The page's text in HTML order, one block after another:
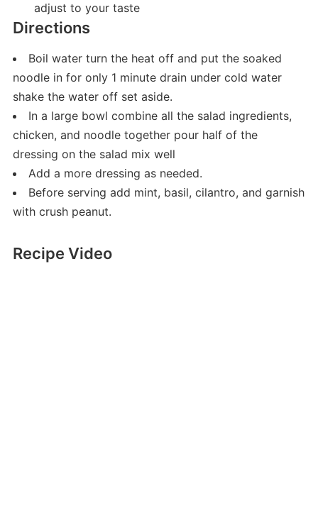
adjust to your taste
Directions
Boil water turn the heat off and put the soaked
noodle in for only 1 minute drain under cold water
shake the water off set aside.
In a large bowl combine all the salad ingredients,
chicken, and noodle together pour half of the
dressing on the salad mix well
Add a more dressing as needed.
Before serving add mint, basil, cilantro, and garnish
with crush peanut.
Recipe Video